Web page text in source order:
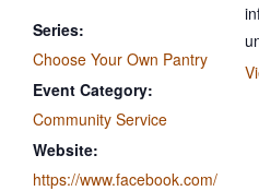
Series:
Choose Your Own Pantry
Event Category:
Community Service
Website:
https://www.facebook.com/